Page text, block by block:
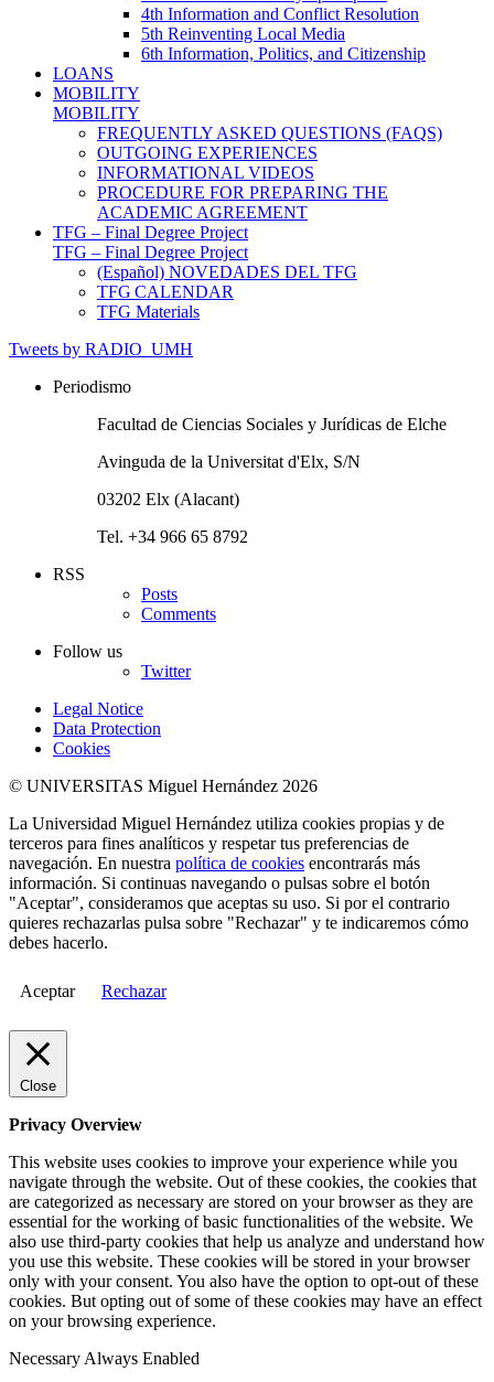
4th Information and Conflict Resolution
5th Reinventing Local Media
6th Information, Politics, and Citizenship
LOANS
MOBILITY
MOBILITY
FREQUENTLY ASKED QUESTIONS (FAQS)
OUTGOING EXPERIENCES
INFORMATIONAL VIDEOS
PROCEDURE FOR PREPARING THE
ACADEMIC AGREEMENT
TFG – Final Degree Project
TFG – Final Degree Project
(Español) NOVEDADES DEL TFG
TFG CALENDAR
TFG Materials
Tweets by RADIO_UMH
Periodismo
Facultad de Ciencias Sociales y Jurídicas de Elche
Avinguda de la Universitat d'Elx, S/N
03202 Elx (Alacant)
Tel. +34 966 65 8792
RSS
Posts
Comments
Follow us
Twitter
Legal Notice
Data Protection
Cookies
© UNIVERSITAS Miguel Hernández 2026
La Universidad Miguel Hernández utiliza cookies propias y de
terceros para fines analíticos y respetar tus preferencias de
navegación. En nuestra política de cookies encontrarás más
información. Si continuas navegando o pulsas sobre el botón
"Aceptar", consideramos que aceptas su uso. Si por el contrario
quieres rechazarlas pulsa sobre "Rechazar" y te indicaremos cómo
debes hacerlo.
Aceptar Rechazar
Close
Privacy Overview
This website uses cookies to improve your experience while you
navigate through the website. Out of these cookies, the cookies that
are categorized as necessary are stored on your browser as they are
essential for the working of basic functionalities of the website. We
also use third-party cookies that help us analyze and understand how
you use this website. These cookies will be stored in your browser
only with your consent. You also have the option to opt-out of these
cookies. But opting out of some of these cookies may have an effect
on your browsing experience.
Necessary Always Enabled